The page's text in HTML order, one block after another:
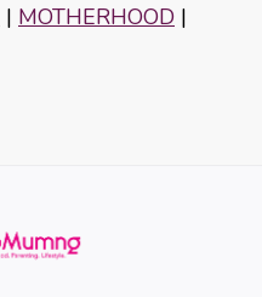
| MOTHERHOOD |